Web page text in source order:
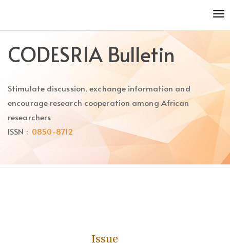
to
content
Main
Main
CODESRIA Bulletin
Stimulate discussion, exchange information and
encourage research cooperation among African
researchers
ISSN : 0850-8712
Issue